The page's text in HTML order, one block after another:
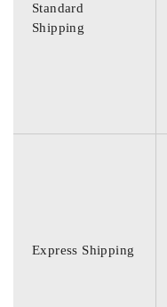
Standard
Shipping
Express Shipping